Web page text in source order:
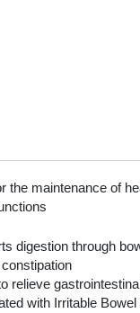
the maintenance of
digestion through
relieve
with Irritable